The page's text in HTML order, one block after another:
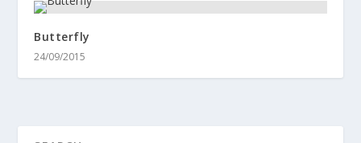
Butterfly
24/09/2015